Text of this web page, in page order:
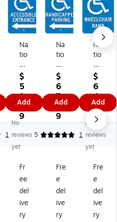
Na
tio
na
l
M
ar
ke
r
Re
fle
cti
"A
es
sib
le
En
$
5
1.
9
9
Add
Na
tio
nal
M
ark
er
Re
fle
cti
ve
dic
pe
d
Pa
rki
$
6
7.
3
9
Add
Na
tio
nal
M
ark
er
Re
fle
cti
ve
"
he
hai
r
Ra
m
$
6
4.
0
9
Add
1
No
reviews
yet
5 1
No
reviews
yet
Fr
ee
del
ive
ry
Fre
e
del
ive
ry
Fre
e
del
ive
ry